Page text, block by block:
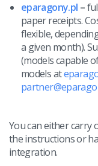
Other
Cooperation and
Contact
Čeština
deutsch
português (BR)
eparagony.pl –
paper receipts.
flexible,
a given month).
(models capable
models at
You can either
the instructions or
integration.